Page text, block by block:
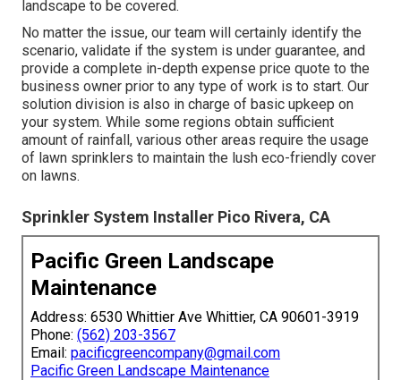
landscape to be covered.
No matter the issue, our team will certainly identify the
scenario, validate if the system is under guarantee, and
provide a complete in-depth expense price quote to the
business owner prior to any type of work is to start. Our
solution division is also in charge of basic upkeep on
your system. While some regions obtain sufficient
amount of rainfall, various other areas require the usage
of lawn sprinklers to maintain the lush eco-friendly cover
on lawns.
Sprinkler System Installer Pico Rivera, CA
Pacific Green Landscape
Maintenance
Address: 6530 Whittier Ave Whittier, CA 90601-3919
Phone: (562) 203-3567
Email: pacificgreencompany@gmail.com
Pacific Green Landscape Maintenance